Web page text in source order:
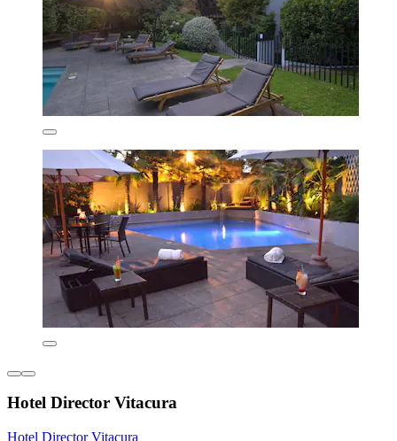
Hotel Director Vitacura
Hotel Director Vitacura